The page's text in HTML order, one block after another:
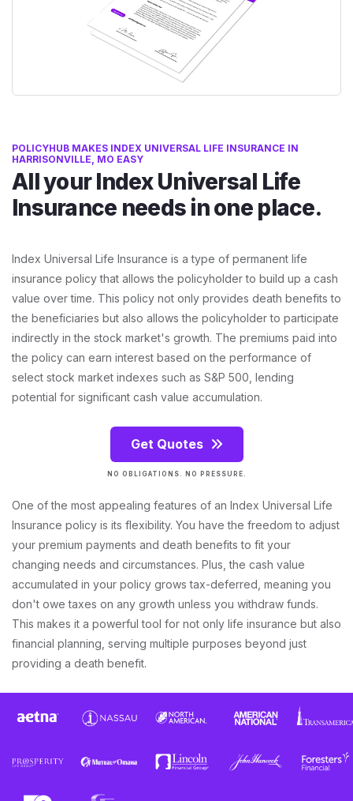
POLICYHUB MAKES INDEX UNIVERSAL LIFE INSURANCE IN
HARRISONVILLE, MO EASY
All your Index Universal Life
Insurance needs in one place.
Index Universal Life Insurance is a type of permanent life
insurance policy that allows the policyholder to build up a cash
value over time. This policy not only provides death benefits to
the beneficiaries but also allows the policyholder to participate
indirectly in the stock market's growth. The premiums paid into
the policy can earn interest based on the performance of
select stock market indexes such as S&P 500, lending
potential for significant cash value accumulation.
Get Quotes
NO OBLIGATIONS. NO PRESSURE.
One of the most appealing features of an Index Universal Life
Insurance policy is its flexibility. You have the freedom to adjust
your premium payments and death benefits to fit your
changing needs and circumstances. Plus, the cash value
accumulated in your policy grows tax-deferred, meaning you
don't owe taxes on any growth unless you withdraw funds.
This makes it a powerful tool for not only life insurance but also
financial planning, serving multiple purposes beyond just
providing a death benefit.